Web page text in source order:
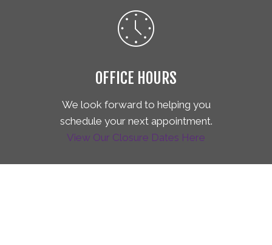
OFFICE HOURS
We look forward to helping you
schedule your next appointment.
View Our Closure Dates Here